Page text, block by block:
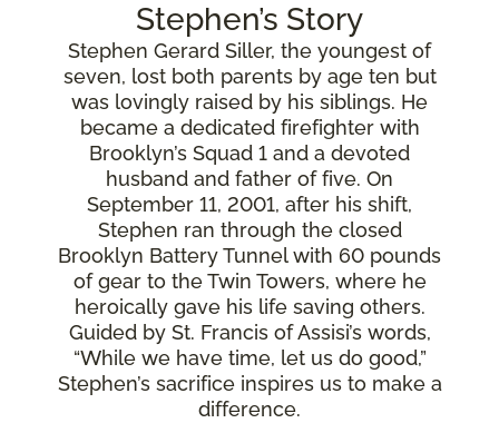
Stephen’s Story
Stephen Gerard Siller, the youngest of
seven, lost both parents by age ten but
was lovingly raised by his siblings. He
became a dedicated firefighter with
Brooklyn’s Squad 1 and a devoted
husband and father of five. On
September 11, 2001, after his shift,
Stephen ran through the closed
Brooklyn Battery Tunnel with 60 pounds
of gear to the Twin Towers, where he
heroically gave his life saving others.
Guided by St. Francis of Assisi’s words,
“While we have time, let us do good,”
Stephen’s sacrifice inspires us to make a
difference.